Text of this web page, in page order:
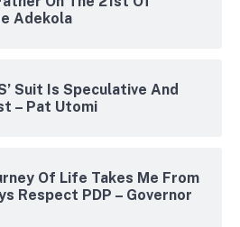
Adekola
Suit Is Speculative And
– Pat Utomi
Of Life Takes Me From
Respect PDP – Governor